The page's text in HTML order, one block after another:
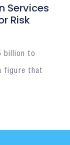
Services
Risk
billion to
figure that